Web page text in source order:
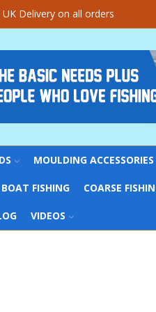
UK Delivery on all orders
MOULDING ACCESSORIES
BOAT FISHING COARSE
VIDEOS